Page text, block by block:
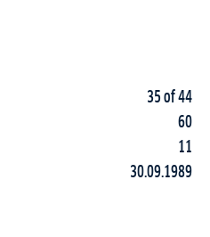
35 of 44
60
11
30.09.1989